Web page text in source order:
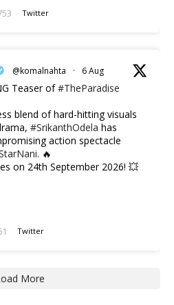
Twitter
@komalnahta · 6 Aug
Teaser of#TheParadise
blend of hard-hitting visuals
#SrikanthOdela has
action spectacle
. 🔥
on 24th September 2026! 💥
Twitter
More